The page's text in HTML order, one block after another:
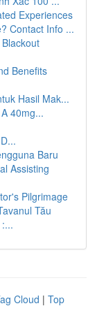
Experiences
Contact Info ...
Benefits
Hasil Mak...
40mg...
Baru
Assisting
Pilgrimage
Tău
Cloud | Top